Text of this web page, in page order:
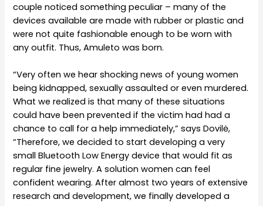
couple noticed something peculiar – many of the
devices available are made with rubber or plastic and
were not quite fashionable enough to be worn with
any outfit. Thus, Amuleto was born.
“Very often we hear shocking news of young women
being kidnapped, sexually assaulted or even murdered.
What we realized is that many of these situations
could have been prevented if the victim had had a
chance to call for a help immediately,” says Dovilė,
“Therefore, we decided to start developing a very
small Bluetooth Low Energy device that would fit as
regular fine jewelry. A solution women can feel
confident wearing. After almost two years of extensive
research and development, we finally developed a